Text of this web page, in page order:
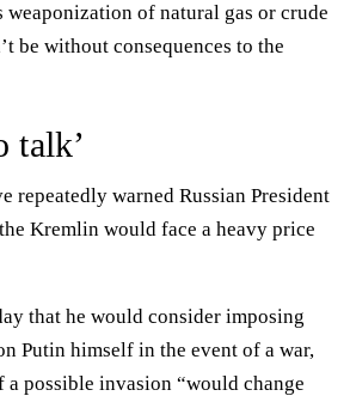
weaponization of natural gas or crude
be without consequences to the
talk’
repeatedly warned Russian President
Kremlin would face a heavy price
that he would consider imposing
Putin himself in the event of a war,
a possible invasion “would change